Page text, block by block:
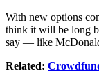
With new options
think it will be long
say — like
Related: